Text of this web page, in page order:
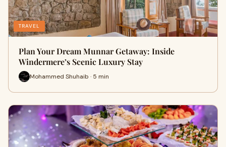
TRAVEL
Plan Your Dream Munnar Getaway: Inside
Windermere’s Scenic Luxury Stay
Mohammed Shuhaib · 5 min